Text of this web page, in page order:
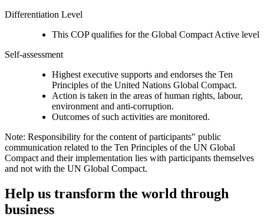
Differentiation Level
This COP qualifies for the Global Compact Active level
Self-assessment
Highest executive supports and endorses the Ten
Principles of the United Nations Global Compact.
Action is taken in the areas of human rights, labour,
environment and anti-corruption.
Outcomes of such activities are monitored.
Note: Responsibility for the content of participants" public
communication related to the Ten Principles of the UN Global
Compact and their implementation lies with participants themselves
and not with the UN Global Compact.
Help us transform the world through
business